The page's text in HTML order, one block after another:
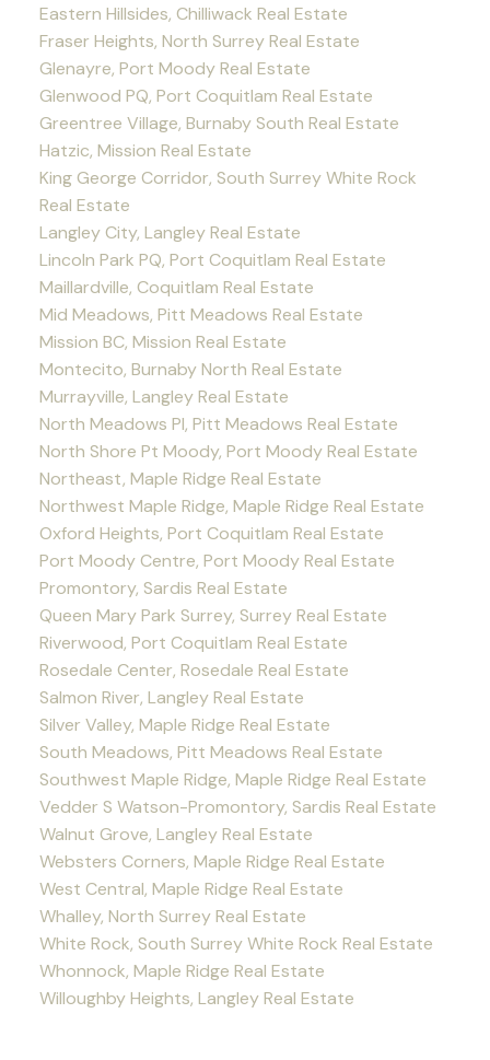
Eastern Hillsides, Chilliwack Real Estate
Fraser Heights, North Surrey Real Estate
Glenayre, Port Moody Real Estate
Glenwood PQ, Port Coquitlam Real Estate
Greentree Village, Burnaby South Real Estate
Hatzic, Mission Real Estate
King George Corridor, South Surrey White Rock
Real Estate
Langley City, Langley Real Estate
Lincoln Park PQ, Port Coquitlam Real Estate
Maillardville, Coquitlam Real Estate
Mid Meadows, Pitt Meadows Real Estate
Mission BC, Mission Real Estate
Montecito, Burnaby North Real Estate
Murrayville, Langley Real Estate
North Meadows PI, Pitt Meadows Real Estate
North Shore Pt Moody, Port Moody Real Estate
Northeast, Maple Ridge Real Estate
Northwest Maple Ridge, Maple Ridge Real Estate
Oxford Heights, Port Coquitlam Real Estate
Port Moody Centre, Port Moody Real Estate
Promontory, Sardis Real Estate
Queen Mary Park Surrey, Surrey Real Estate
Riverwood, Port Coquitlam Real Estate
Rosedale Center, Rosedale Real Estate
Salmon River, Langley Real Estate
Silver Valley, Maple Ridge Real Estate
South Meadows, Pitt Meadows Real Estate
Southwest Maple Ridge, Maple Ridge Real Estate
Vedder S Watson-Promontory, Sardis Real Estate
Walnut Grove, Langley Real Estate
Websters Corners, Maple Ridge Real Estate
West Central, Maple Ridge Real Estate
Whalley, North Surrey Real Estate
White Rock, South Surrey White Rock Real Estate
Whonnock, Maple Ridge Real Estate
Willoughby Heights, Langley Real Estate